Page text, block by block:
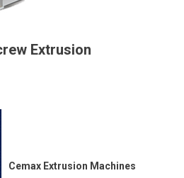
Extrusion
Cemax Extrusion Machines